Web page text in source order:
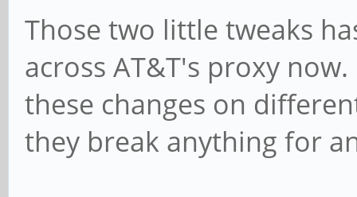
Those two little tweaks
across AT&T's proxy
these changes on
they break anything for